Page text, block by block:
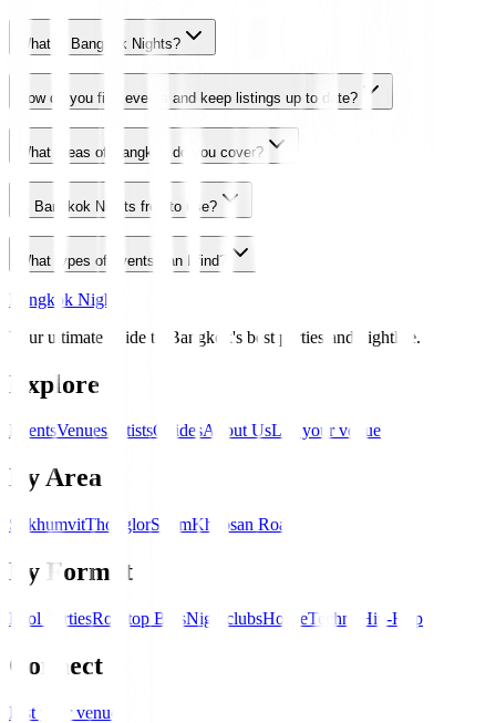
What is Bangkok Nights?
How do you find events and keep listings up to date?
What areas of Bangkok do you cover?
Is Bangkok Nights free to use?
What types of events can I find?
Bangkok Nights
Your ultimate guide to Bangkok's best parties and nightlife.
Explore
EventsVenuesArtistsGuidesAbout UsList your venue
By Area
SukhumvitThonglorSilomKhaosan Road
By Format
Pool PartiesRooftop BarsNightclubsHouseTechno Hip-Hop
Connect
List your venue